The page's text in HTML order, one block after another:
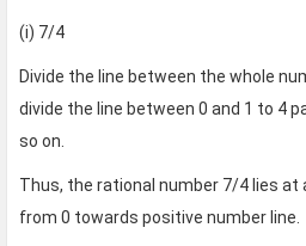
(i) 7/4
Divide the line between the whole
divide the line between 0 and 1 to 4
so on.
Thus, the rational number 7/4 lies
from 0 towards positive number line.